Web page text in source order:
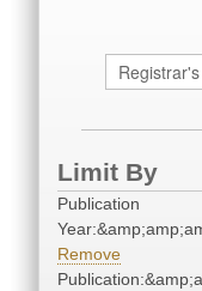
Limit By
Publication
Remove